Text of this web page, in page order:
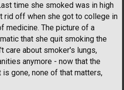
time she smoked was in high
rid off when she got to college in
medicine. The picture of a
that she quit smoking the
care about smoker's lungs,
anymore - now that the
gone, none of that matters,